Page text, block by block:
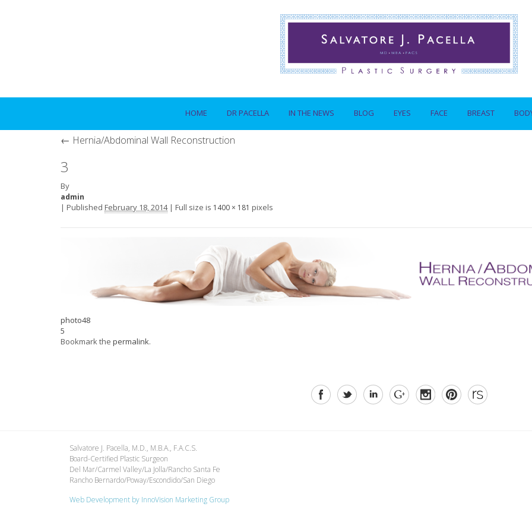
HOME DR PACELLA IN THE NEWS BLOG EYES FACE BREAST
← Hernia/Abdominal Wall Reconstruction
3
By
admin
| Published February 18, 2014 | Full size is 1400 × 181 pixels
photo48
5
Bookmark the permalink.
Salvatore J. Pacella, M.D., M.B.A., F.A.C.S.
Board-Certified Plastic Surgeon
Del Mar/Carmel Valley/La Jolla/Rancho Santa Fe
Rancho Bernardo/Poway/Escondido/San Diego
Web Development by InnoVision Marketing Group